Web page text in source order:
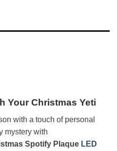
Your Christmas Yeti
with a touch of personal
mystery with
Spotify Plaque LED